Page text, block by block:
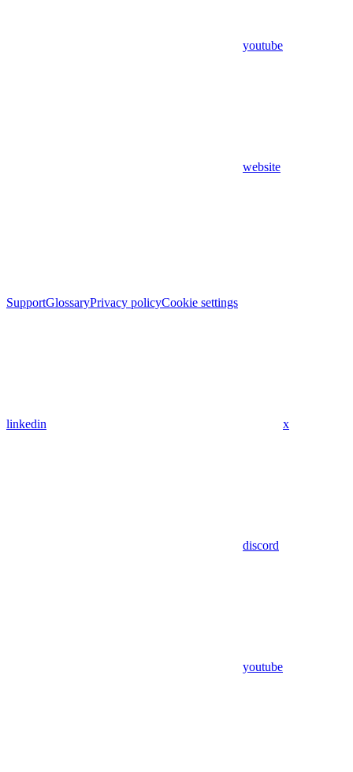
youtube
website
SupportGlossaryPrivacy policyCookie settings
linkedin x
discord
youtube